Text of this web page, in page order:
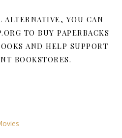
ALTERNATIVE, YOU CAN
TO BUY PAPERBACKS
AND HELP SUPPORT
BOOKSTORES.